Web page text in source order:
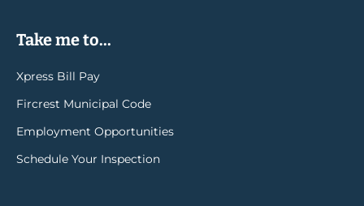
Take me to...
Xpress Bill Pay
Fircrest Municipal Code
Employment Opportunities
Schedule Your Inspection